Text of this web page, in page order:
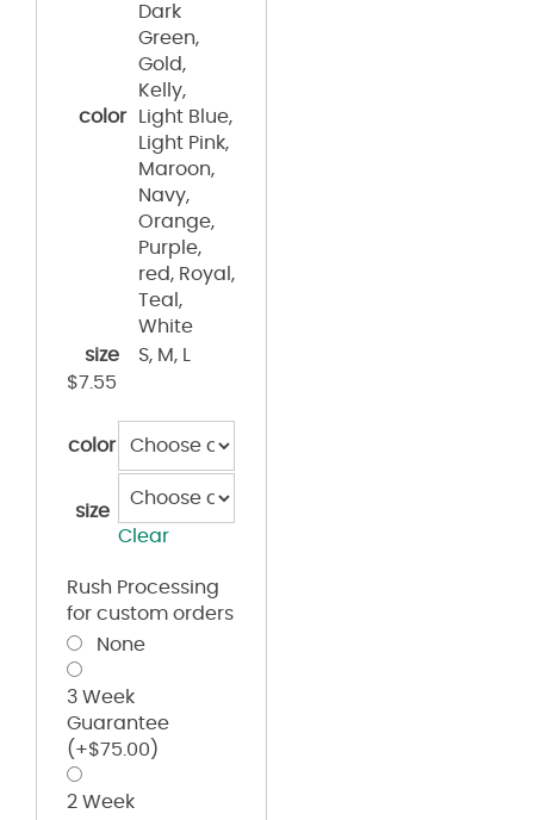
color
Dark
Green,
Gold,
Kelly,
Light Blue,
Light Pink,
Maroon,
Navy,
Orange,
Purple,
red, Royal,
Teal,
White
size
S, M, L
$7.55
color
size
Clear
Rush Processing
for custom orders
None
3 Week
Guarantee
(+$75.00 )
2 Week